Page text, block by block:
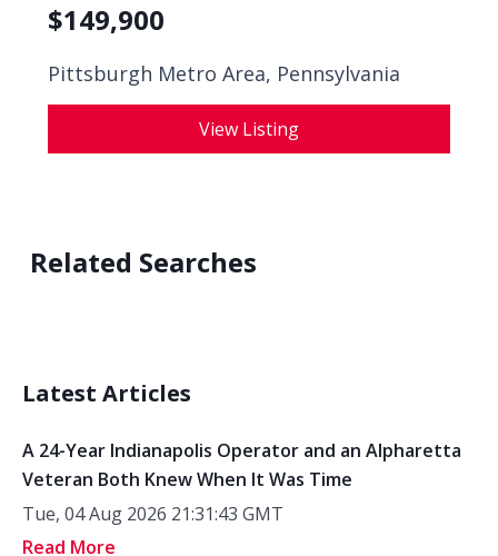
$149,900
Pittsburgh Metro Area, Pennsylvania
View Listing
Related Searches
Latest Articles
A 24-Year Indianapolis Operator and an Alpharetta
Veteran Both Knew When It Was Time
Tue, 04 Aug 2026 21:31:43 GMT
Read More